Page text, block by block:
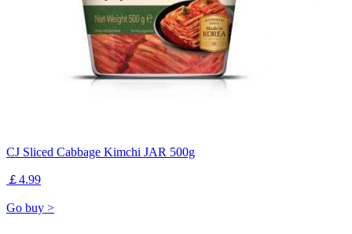
CJ Sliced Cabbage Kimchi JAR 500g
￡4.99
Go buy >